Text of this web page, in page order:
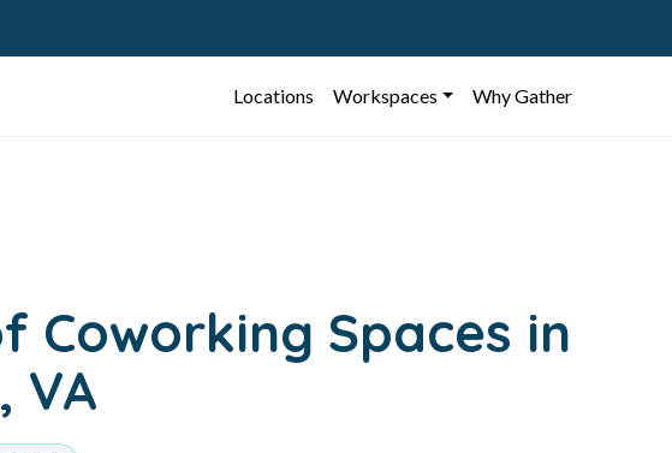
Locations Workspaces Why Gather
Coworking Spaces in
VA